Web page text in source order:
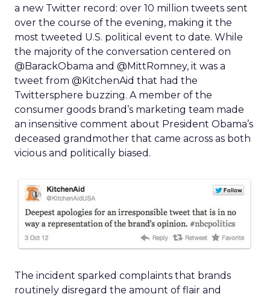
a new Twitter record: over 10 million tweets sent
over the course of the evening, making it the
most tweeted U.S. political event to date. While
the majority of the conversation centered on
@BarackObama and @MittRomney, it was a
tweet from @KitchenAid that had the
Twittersphere buzzing. A member of the
consumer goods brand’s marketing team made
an insensitive comment about President Obama’s
deceased grandmother that came across as both
vicious and politically biased.
The incident sparked complaints that brands
routinely disregard the amount of flair and